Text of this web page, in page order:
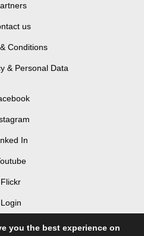
us
Conditions
& Personal Data
In
Flickr
Login
you the best experience on